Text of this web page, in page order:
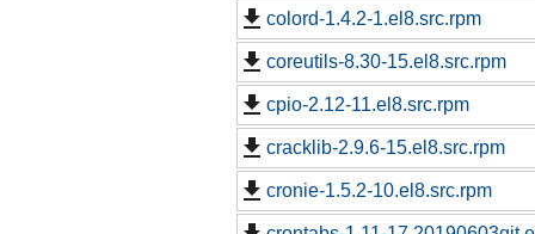
colord-1.4.2-1.el8.src.rpm
coreutils-8.30-15.el8.src.rpm
cpio-2.12-11.el8.src.rpm
cracklib-2.9.6-15.el8.src.rpm
cronie-1.5.2-10.el8.src.rpm